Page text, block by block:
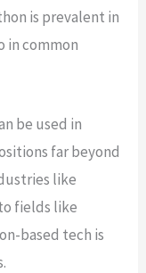
is prevalent in
in common
be used in
far beyond
like
fields like
based tech is